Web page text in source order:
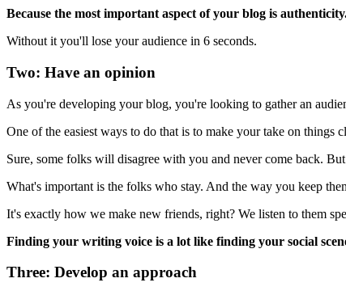
Because the most important aspect of your blog is
Without it you'll lose your audience in 6 seconds.
Two: Have an opinion
As you're developing your blog, you're looking to gather an
One of the easiest ways to do that is to make your take on things
Sure, some folks will disagree with you and never come back.
What's important is the folks who stay. And the way you keep
It's exactly how we make new friends, right? We listen to them
Finding your writing voice is a lot like finding your social
Three: Develop an approach